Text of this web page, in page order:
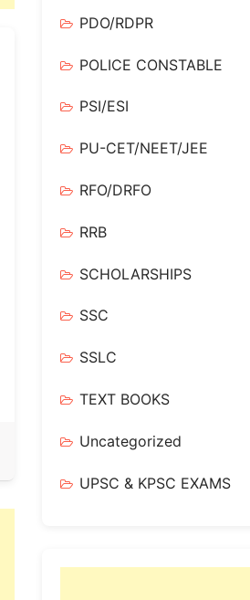
PDO/RDPR
POLICE CONSTABLE
PSI/ESI
PU-CET/NEET/JEE
RFO/DRFO
RRB
SCHOLARSHIPS
SSC
SSLC
TEXT BOOKS
Uncategorized
UPSC & KPSC EXAMS